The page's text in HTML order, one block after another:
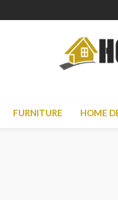
FURNITURE HOME